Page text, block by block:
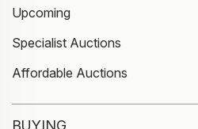
Upcoming
Specialist Auctions
Affordable Auctions
BUYING